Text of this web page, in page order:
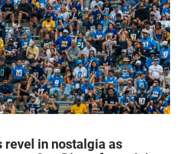
revel in nostalgia as